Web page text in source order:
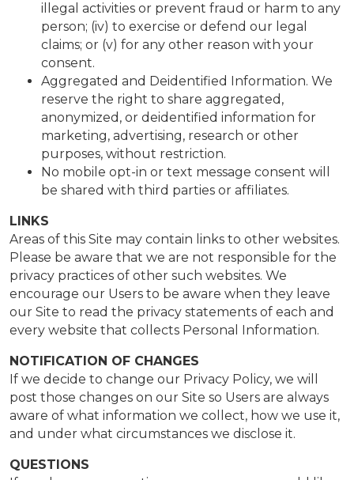
illegal activities or prevent fraud or harm to any
person; (iv) to exercise or defend our legal
claims; or (v) for any other reason with your
consent.
Aggregated and Deidentified Information. We
reserve the right to share aggregated,
anonymized, or deidentified information for
marketing, advertising, research or other
purposes, without restriction.
No mobile opt-in or text message consent will
be shared with third parties or affiliates.
LINKS
Areas of this Site may contain links to other websites.
Please be aware that we are not responsible for the
privacy practices of other such websites. We
encourage our Users to be aware when they leave
our Site to read the privacy statements of each and
every website that collects Personal Information.
NOTIFICATION OF CHANGES
If we decide to change our Privacy Policy, we will
post those changes on our Site so Users are always
aware of what information we collect, how we use it,
and under what circumstances we disclose it.
QUESTIONS